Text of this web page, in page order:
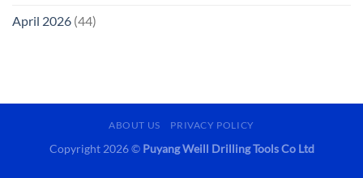
April 2026 (44)
ABOUT US PRIVACY POLICY
Copyright 2026 © Puyang Weill Drilling Tools Co Ltd